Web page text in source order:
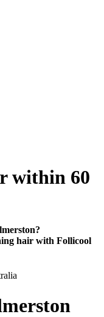
within 60
hair with Follicool